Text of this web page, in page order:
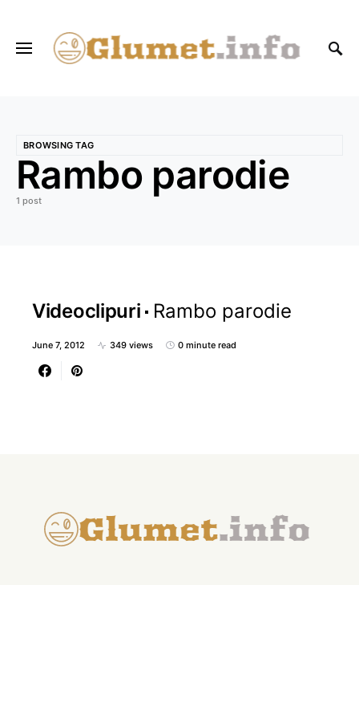
BROWSING TAG
Rambo parodie
1 post
Videoclipuri Rambo parodie
June 7, 2012 349 views 0 minute read